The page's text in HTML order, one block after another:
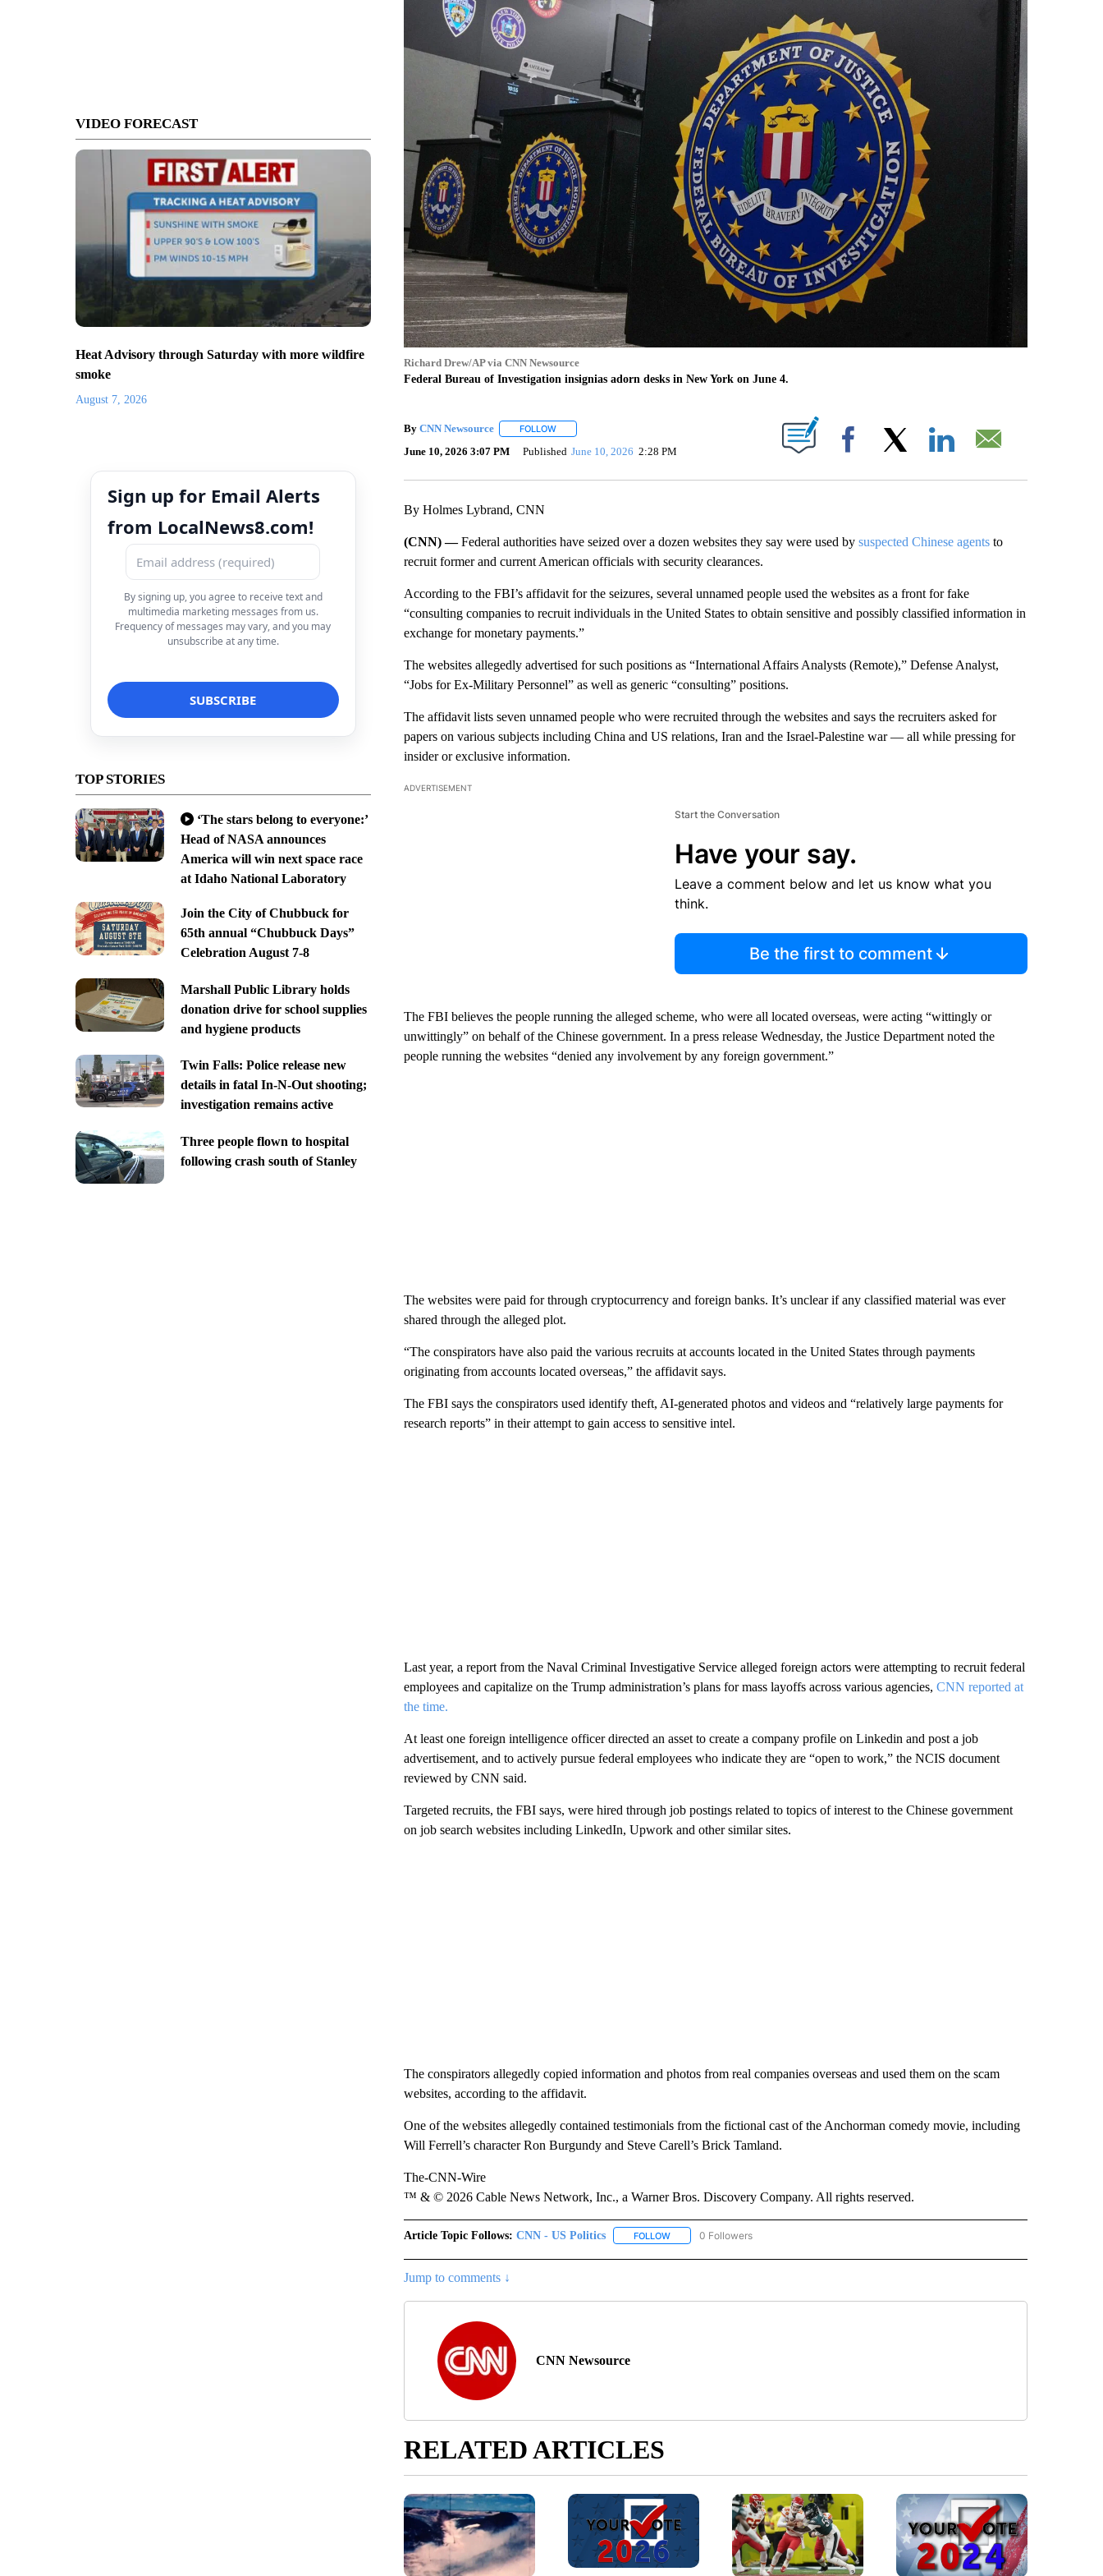
VIDEO FORECAST
Heat Advisory through Saturday with more wildfire
smoke
August 7, 2026
Sign up for Email Alerts
from LocalNews8.com!
By signing up, you agree to receive text and
multimedia marketing messages from us.
Frequency of messages may vary, and you may
unsubscribe at any time.
TOP STORIES
‘The stars belong to everyone:’
Head of NASA announces
America will win next space race
at Idaho National Laboratory
Join the City of Chubbuck for
65th annual “Chubbuck Days”
Celebration August 7-8
Marshall Public Library holds
donation drive for school supplies
and hygiene products
Twin Falls: Police release new
details in fatal In-N-Out shooting;
investigation remains active
Three people flown to hospital
following crash south of Stanley
Richard Drew/AP via CNN Newsource
Federal Bureau of Investigation insignias adorn desks in New York on June 4.
By CNN Newsource FOLLOWFOLLOW "" TO RECEIVE NOTIFICATIONS ABOUT NEW PAGES ON "".
June 10, 2026 3:07 PM Published June 10, 2026 2:28 PM Facebook
By Holmes Lybrand, CNN
(CNN) —Federal authorities have seized over a dozen websites they say were used by suspected Chinese agentsto
recruit former and current American officials with security clearances.
According to the FBI’s affidavit for the seizures, several unnamed people used the websites as a front for fake
“consulting companies to recruit individuals in the United States to obtain sensitive and possibly classified information in
exchange for monetary payments.”
The websites allegedly advertised for such positions as “International Affairs Analysts (Remote),” Defense Analyst,
“Jobs for Ex-Military Personnel” as well as generic “consulting” positions.
The affidavit lists seven unnamed people who were recruited through the websites and says the recruiters asked for
papers on various subjects including China and US relations, Iran and the Israel-Palestine war — all while pressing for
insider or exclusive information.
ADVERTISEMENT
Start the Conversation
Have your say.
Leave a comment below and let us know what you
think.
Be the first to comment
The FBI believes the people running the alleged scheme, who were all located overseas, were acting “wittingly or
unwittingly” on behalf of the Chinese government. In a press release Wednesday, the Justice Department noted the
people running the websites “denied any involvement by any foreign government.”
The websites were paid for through cryptocurrency and foreign banks. It’s unclear if any classified material was ever
shared through the alleged plot.
“The conspirators have also paid the various recruits at accounts located in the United States through payments
originating from accounts located overseas,” the affidavit says.
The FBI says the conspirators used identify theft, AI-generated photos and videos and “relatively large payments for
research reports” in their attempt to gain access to sensitive intel.
Last year, a report from the Naval Criminal Investigative Service alleged foreign actors were attempting to recruit federal
employees and capitalize on the Trump administration’s plans for mass layoffs across various agencies, CNN reported at
the time.
At least one foreign intelligence officer directed an asset to create a company profile on Linkedin and post a job
advertisement, and to actively pursue federal employees who indicate they are “open to work,” the NCIS document
reviewed by CNN said.
Targeted recruits, the FBI says, were hired through job postings related to topics of interest to the Chinese government
on job search websites including LinkedIn, Upwork and other similar sites.
The conspirators allegedly copied information and photos from real companies overseas and used them on the scam
websites, according to the affidavit.
One of the websites allegedly contained testimonials from the fictional cast of the Anchorman comedy movie, including
Will Ferrell’s character Ron Burgundy and Steve Carell’s Brick Tamland.
The-CNN-Wire
™ & © 2026 Cable News Network, Inc., a Warner Bros. Discovery Company. All rights reserved.
Article Topic Follows: CNN - US Politics FOLLOWFOLLOW "CNN - US POLITICS" TO RECEIVE NOTIFICATIONS ABOUT NEW PAGES ON "CNN - US
0 Followers
Jump to comments ↓
CNN Newsource
RELATED ARTICLES